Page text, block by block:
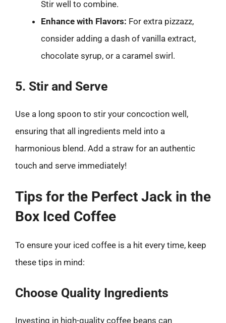
Stir well to combine.
Enhance with Flavors: For extra pizzazz,
consider adding a dash of vanilla extract,
chocolate syrup, or a caramel swirl.
5. Stir and Serve
Use a long spoon to stir your concoction well,
ensuring that all ingredients meld into a
harmonious blend. Add a straw for an authentic
touch and serve immediately!
Tips for the Perfect Jack in the
Box Iced Coffee
To ensure your iced coffee is a hit every time, keep
these tips in mind:
Choose Quality Ingredients
Investing in high-quality coffee beans can